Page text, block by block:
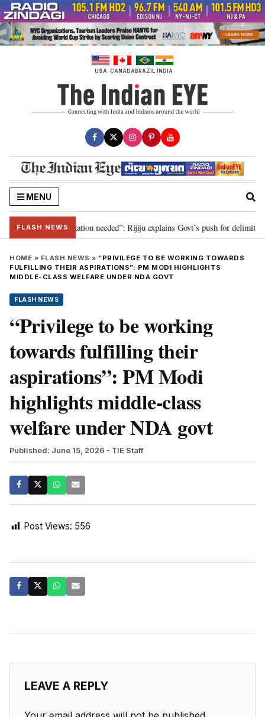
Skip
to
content
USA CANADABRAZIL INDIA
MENU
FLASH NEWS
for 2029, delimitation needed”: Rijiju explains Govt’s push for
HOME » FLASH NEWS » “PRIVILEGE TO BE WORKING TOWARDS
FULFILLING THEIR ASPIRATIONS”: PM MODI HIGHLIGHTS
MIDDLE-CLASS WELFARE UNDER NDA GOVT
FLASH NEWS
“Privilege to be working
towards fulfilling their
aspirations”: PM Modi
highlights middle-class
welfare under NDA govt
Published: June 15, 2026 - TIE Staff
Post Views: 556
LEAVE A REPLY